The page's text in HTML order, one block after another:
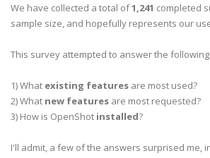
We have collected a total of1,241 completed
sample size, and hopefully represents our
This survey attempted to answer the
1) What existing features are most used?
2) What new features are most requested?
3) How is OpenShot installed?
I'll admit, a few of the answers surprised me,